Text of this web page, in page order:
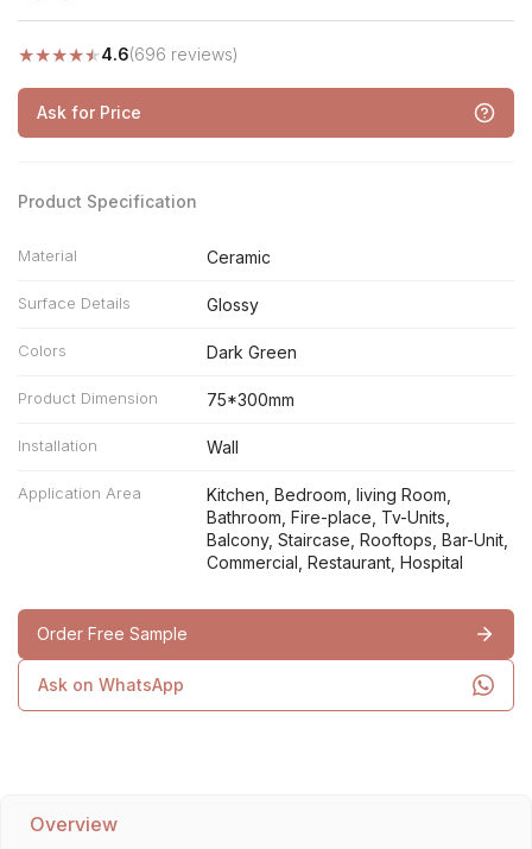
★★★★★4.6(696 reviews)
Ask for Price
Product Specification
Material Ceramic
Surface Details Glossy
Colors Dark Green
Product Dimension 75*300mm
Installation Wall
Application Area
Kitchen, Bedroom, living Room,
Bathroom, Fire-place, Tv-Units,
Balcony, Staircase, Rooftops, Bar-Unit,
Commercial, Restaurant, Hospital
Order Free Sample
Ask on WhatsApp
Overview